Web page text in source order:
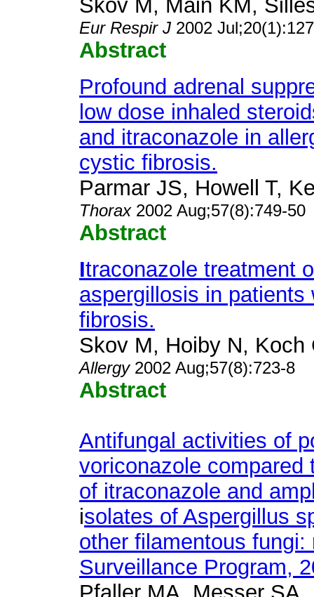
Skov M, Main KM,
Eur Respir J 2002
Abstract
Profound adrenal
low dose inhaled
and itraconazole in
cystic fibrosis.
Parmar JS, Howell T,
Thorax2002 Aug;57(8):749-50
Abstract
Itraconazole treatment
aspergillosis in patients
fibrosis.
Skov M, Hoiby N, Koch
Allergy2002 Aug;57(8):723-8
Abstract
Antifungal activities of
voriconazole compared
of itraconazole and
isolates of Aspergillus
other filamentous
Surveillance Program,